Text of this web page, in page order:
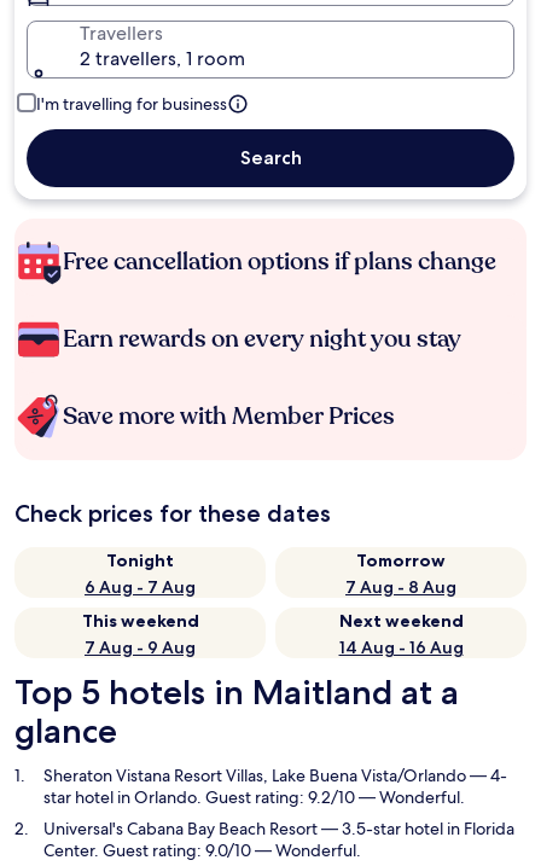
Travellers
2 travellers, 1 room
I'm travelling for business
Search
Free cancellation options if plans change
Earn rewards on every night you stay
Save more with Member Prices
Check prices for these dates
Tonight
6 Aug - 7 Aug
Tomorrow
7 Aug - 8 Aug
This weekend
7 Aug - 9 Aug
Next weekend
14 Aug - 16 Aug
Top 5 hotels in Maitland at a
glance
Sheraton Vistana Resort Villas, Lake Buena Vista/Orlando— 4-
star hotel in Orlando. Guest rating: 9.2/10 — Wonderful.
Universal's Cabana Bay Beach Resort— 3.5-star hotel in Florida
Center. Guest rating: 9.0/10 — Wonderful.